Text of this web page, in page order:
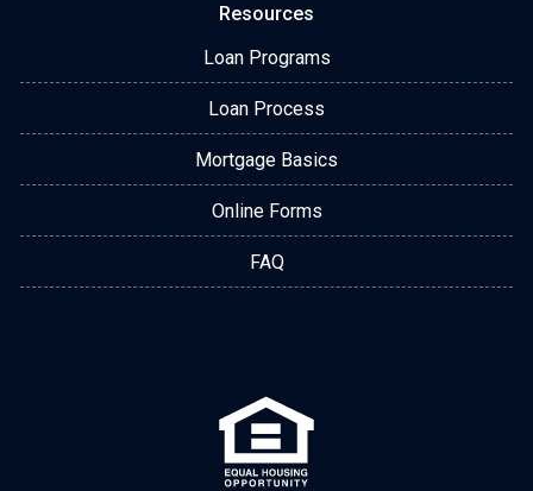
Resources
Loan Programs
Loan Process
Mortgage Basics
Online Forms
FAQ